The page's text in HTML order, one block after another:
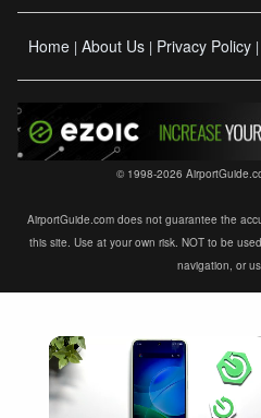
Home | About Us | Privacy Policy |
© 1998-2026
AirportGuide.com does not guarantee the
this site. Use at your own risk. NOT to be
navigation, or